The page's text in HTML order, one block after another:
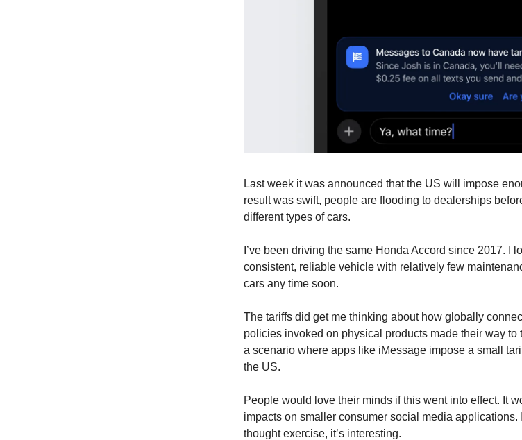
Last week it was announced that the US will impose
result was swift, people are flooding to dealerships
different types of cars.
I’ve been driving the same Honda Accord since 2017. I
consistent, reliable vehicle with relatively few
cars any time soon.
The tariffs did get me thinking about how globally
policies invoked on physical products made their way
a scenario where apps like iMessage impose a small
the US.
People would love their minds if this went into effect. It
impacts on smaller consumer social media applications.
thought exercise, it’s interesting.